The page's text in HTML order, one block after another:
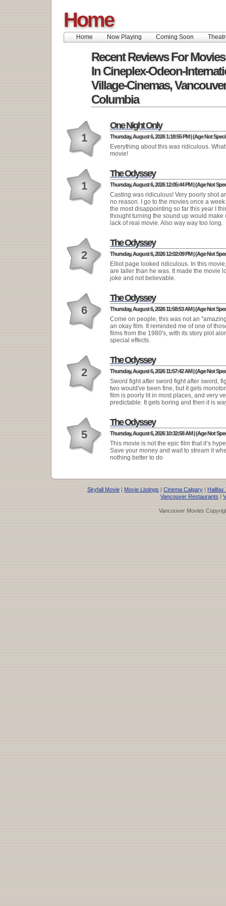
Home
Home Now Playing Coming Soon
Recent Reviews For
In Cineplex-Odeon-
Village-Cinemas,
Columbia
1
One Night Only
Thursday, August 6, 2026 1:18:55 PM | (Age Not
Everything about this was ridiculous.
movie!
1
The Odyssey
Thursday, August 6, 2026 12:05:44 PM | (Age Not
Casting was ridiculous! Very poorly shot
no reason. I go to the movies once a
the most disappointing so far this year I
thought turning the sound up would make
lack of real movie. Also way way too long.
2
The Odyssey
Thursday, August 6, 2026 12:02:09 PM | (Age Not
Elliot page looked ridiculous. In this
are taller than he was. It made the movie
joke and not believable.
6
The Odyssey
Thursday, August 6, 2026 11:58:53 AM | (Age Not
Come on people, this was not an
an okay film. It reminded me of one of
films from the 1980's, with its story plot
special effects.
2
The Odyssey
Thursday, August 6, 2026 11:57:42 AM | (Age Not
Sword fight after sword fight after sword,
two would've been fine, but it gets
film is poorly lit in most places, and very
predictable. It gets boring and then it is
5
The Odyssey
Thursday, August 6, 2026 10:32:58 AM | (Age Not
This movie is not the epic film that it’s
Save your money and wait to stream it
nothing better to do
Skyfall Movie | Movie Listings | Cinema Calgary | Halifax
Vancouver Restaurants |
Vancouver Movies